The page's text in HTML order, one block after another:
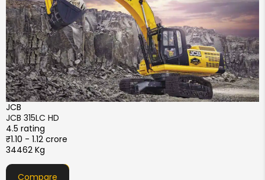
JCB
JCB 315LC HD
4.5 rating
₹1.10 - 1.12 crore
34462 Kg
Compare